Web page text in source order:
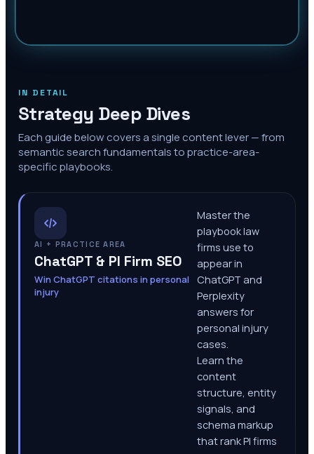
IN DETAIL
Strategy Deep Dives
Each guide below covers a single content lever — from
semantic search fundamentals to practice-area-
specific playbooks.
AI + PRACTICE AREA
ChatGPT & PI Firm SEO
Win ChatGPT citations in personal
injury
Master the
playbook law
firms use to
appear in
ChatGPT and
Perplexity
answers for
personal injury
cases.
Learn the
content
structure, entity
signals, and
schema markup
that rank PI firms